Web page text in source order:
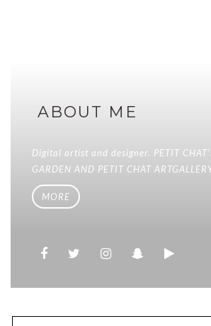
ABOUT ME
Digital artist and designer. PETIT
GARDEN AND PETIT CHAT
MORE